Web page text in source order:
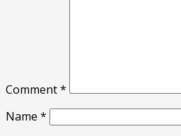
Comment*
Name *